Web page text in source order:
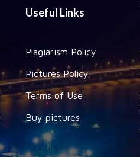
Useful Links
Plagiarism Policy
Pictures Policy
Terms of Use
Buy pictures